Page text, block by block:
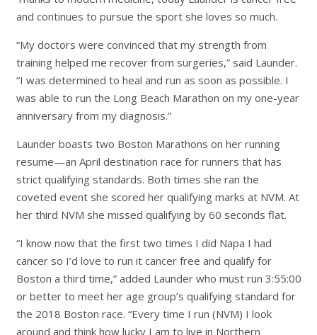
and continues to pursue the sport she loves so much.
“My doctors were convinced that my strength from
training helped me recover from surgeries,” said Launder.
“I was determined to heal and run as soon as possible. I
was able to run the Long Beach Marathon on my one-year
anniversary from my diagnosis.”
Launder boasts two Boston Marathons on her running
resume—an April destination race for runners that has
strict qualifying standards. Both times she ran the
coveted event she scored her qualifying marks at NVM. At
her third NVM she missed qualifying by 60 seconds flat.
“I know now that the first two times I did Napa I had
cancer so I’d love to run it cancer free and qualify for
Boston a third time,” added Launder who must run 3:55:00
or better to meet her age group’s qualifying standard for
the 2018 Boston race. “Every time I run (NVM) I look
around and think how lucky I am to live in Northern